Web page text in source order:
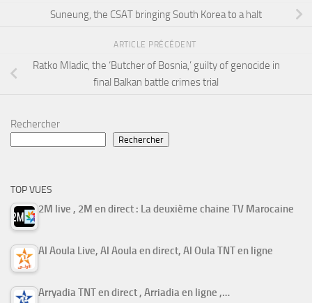
Suneung, the CSAT bringing South Korea to a halt
ARTICLE PRÉCÉDENT
Ratko Mladic, the ‘Butcher of Bosnia,’ guilty of genocide in
final Balkan battle crimes trial
Rechercher
Rechercher
TOP VUES
2M live , 2M en direct : La deuxième chaine TV Marocaine
Al Aoula Live, Al Aoula en direct, Al Oula TNT en ligne
Arryadia TNT en direct , Arriadia en ligne ,…